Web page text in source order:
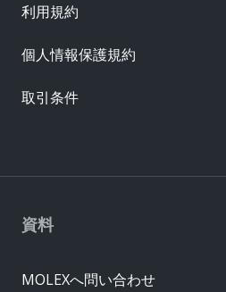
資料
MOLEXへ問い合わせ
利用規約
個人情報保護規約
取引条件